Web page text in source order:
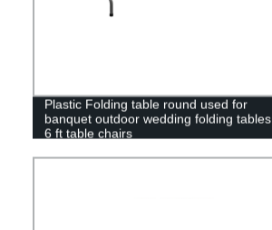
Plastic Folding table round used for
banquet outdoor wedding folding tables
6 ft table chairs